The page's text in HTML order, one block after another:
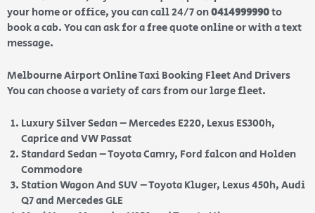
your home or office, you can call 24/7 on0414999990to
book a cab. You can ask for a free quote online or with a text
message.
Melbourne Airport Online Taxi Booking Fleet And Drivers
You can choose a variety of cars from our large fleet.
Luxury Silver Sedan – Mercedes E220, Lexus ES300h,
Caprice and VW Passat
Standard Sedan – Toyota Camry, Ford falcon and Holden
Commodore
Station Wagon And SUV – Toyota Kluger, Lexus 450h, Audi
Q7 and Mercedes GLE